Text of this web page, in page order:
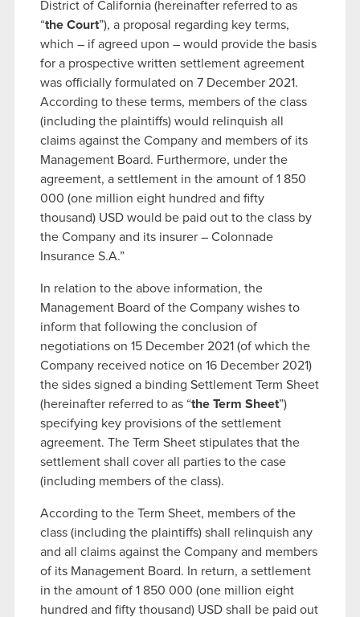
District of California (hereinafter referred to as
“the Court”), a proposal regarding key terms,
which – if agreed upon – would provide the basis
for a prospective written settlement agreement
was officially formulated on 7 December 2021.
According to these terms, members of the class
(including the plaintiffs) would relinquish all
claims against the Company and members of its
Management Board. Furthermore, under the
agreement, a settlement in the amount of 1 850
000 (one million eight hundred and fifty
thousand) USD would be paid out to the class by
the Company and its insurer – Colonnade
Insurance S.A.”
In relation to the above information, the
Management Board of the Company wishes to
inform that following the conclusion of
negotiations on 15 December 2021 (of which the
Company received notice on 16 December 2021)
the sides signed a binding Settlement Term Sheet
(hereinafter referred to as “the Term Sheet”)
specifying key provisions of the settlement
agreement. The Term Sheet stipulates that the
settlement shall cover all parties to the case
(including members of the class).
According to the Term Sheet, members of the
class (including the plaintiffs) shall relinquish any
and all claims against the Company and members
of its Management Board. In return, a settlement
in the amount of 1 850 000 (one million eight
hundred and fifty thousand) USD shall be paid out